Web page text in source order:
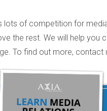
lots of competition for
the rest. We will help you
To find out more, contact